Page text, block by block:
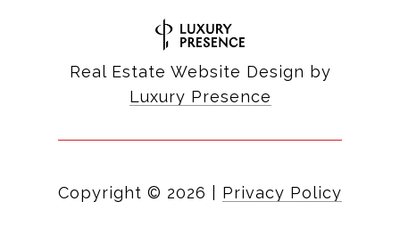
Real Estate Website Design by
Luxury Presence
Copyright © 2026 Privacy Policy